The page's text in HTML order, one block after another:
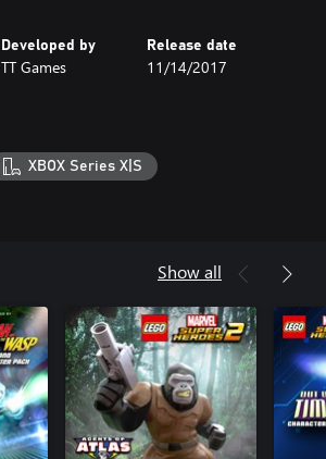
Developed by
TT Games
Release date
11/14/2017
XBOX Series X|S
Show all